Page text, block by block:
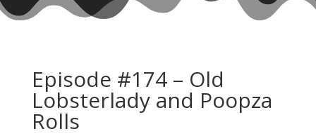
Episode #174 – Old
Lobsterlady and Poopza
Rolls